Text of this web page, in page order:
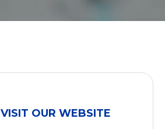
VISIT OUR WEBSITE